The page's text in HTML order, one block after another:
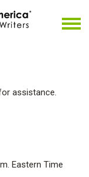
assistance.
Eastern Time